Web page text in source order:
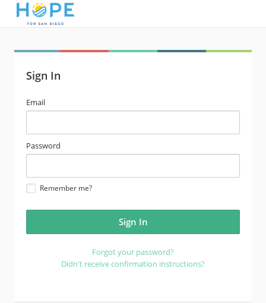
Sign In
email
address
Email
password
Password
Remember me?
Forgot your password?
Didn't receive confirmation instructions?